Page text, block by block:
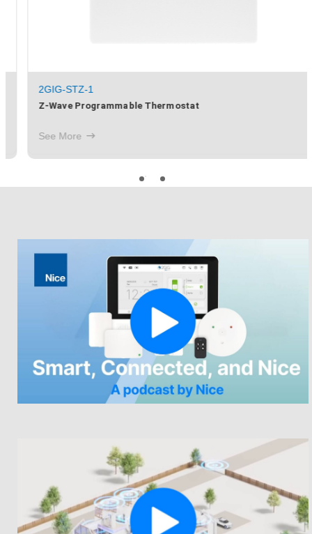
2GIG-STZ-1
Z-Wave Programmable Thermostat
See More